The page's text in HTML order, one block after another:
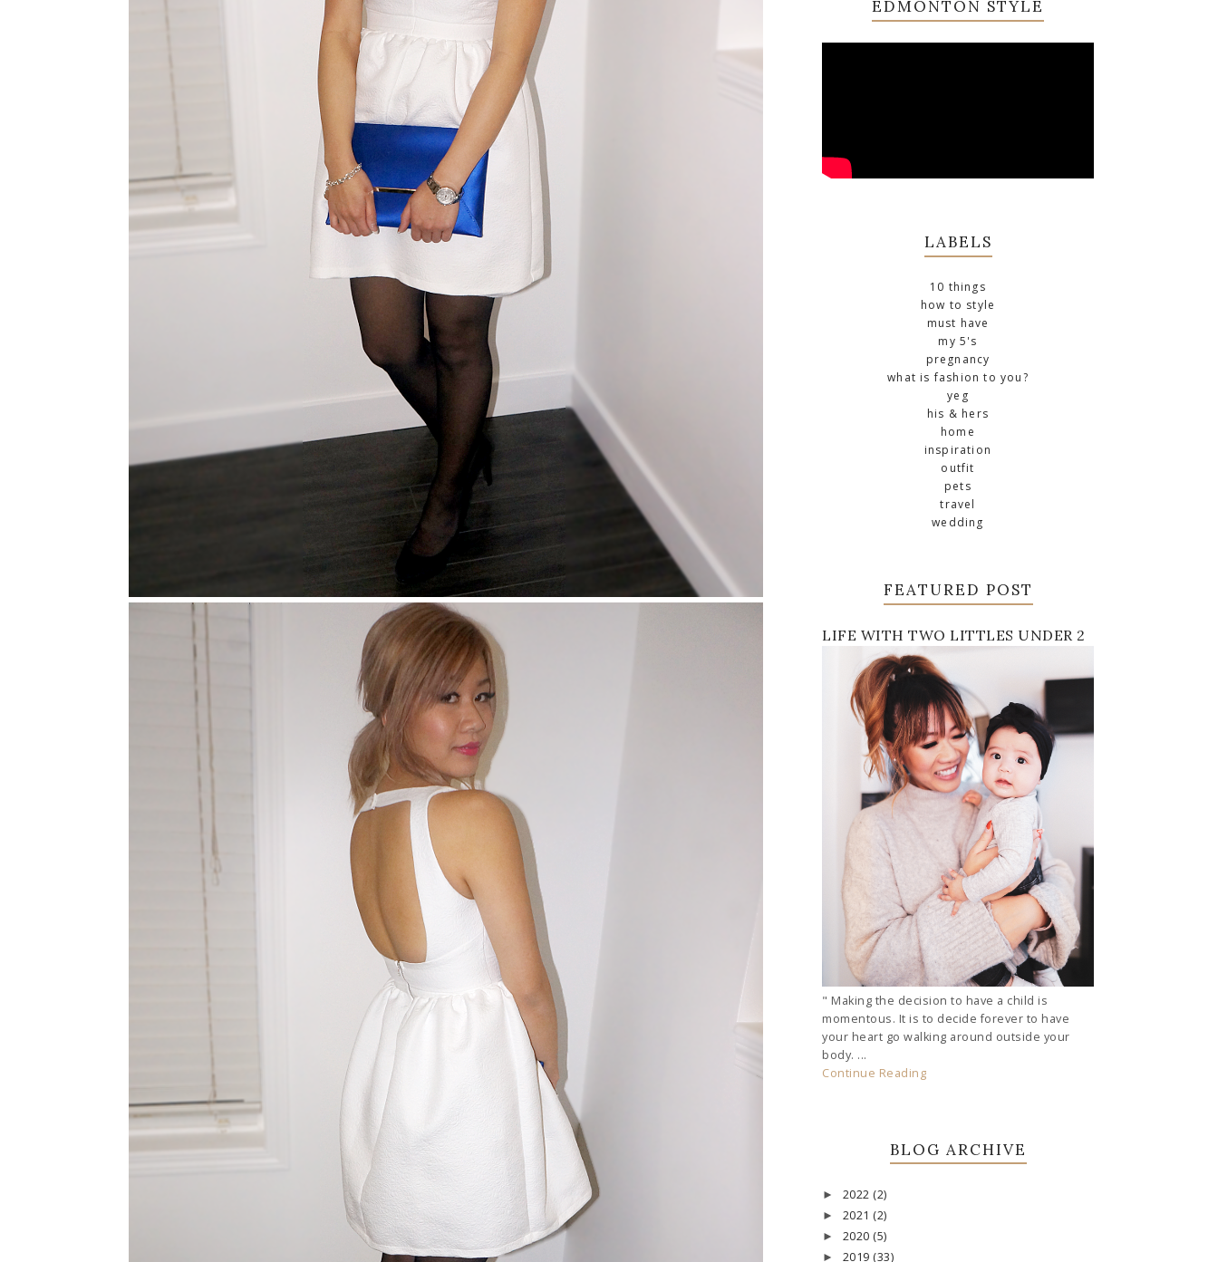
EDMONTON STYLE
LABELS
10 things
how to style
must have
my 5's
pregnancy
what is fashion to you?
yeg
his & hers
home
inspiration
outfit
pets
travel
wedding
FEATURED POST
LIFE WITH TWO LITTLES UNDER 2
" Making the decision to have a child is
momentous. It is to decide forever to have
your heart go walking around outside your
body. ...
Continue Reading
BLOG ARCHIVE
► 2022 (2)
► 2021 (2)
► 2020 (5)
► 2019 (33)